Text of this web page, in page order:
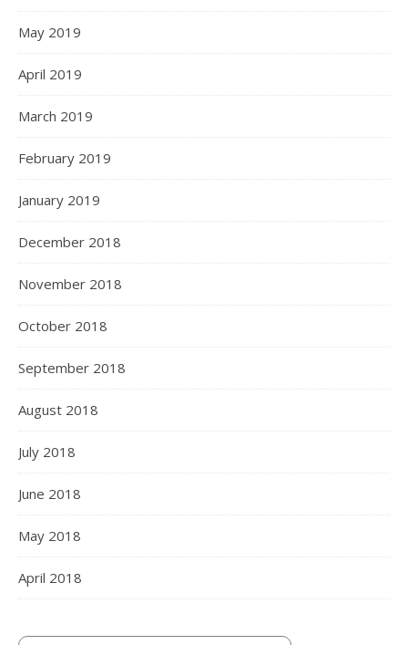
May 2019
April 2019
March 2019
February 2019
January 2019
December 2018
November 2018
October 2018
September 2018
August 2018
July 2018
June 2018
May 2018
April 2018